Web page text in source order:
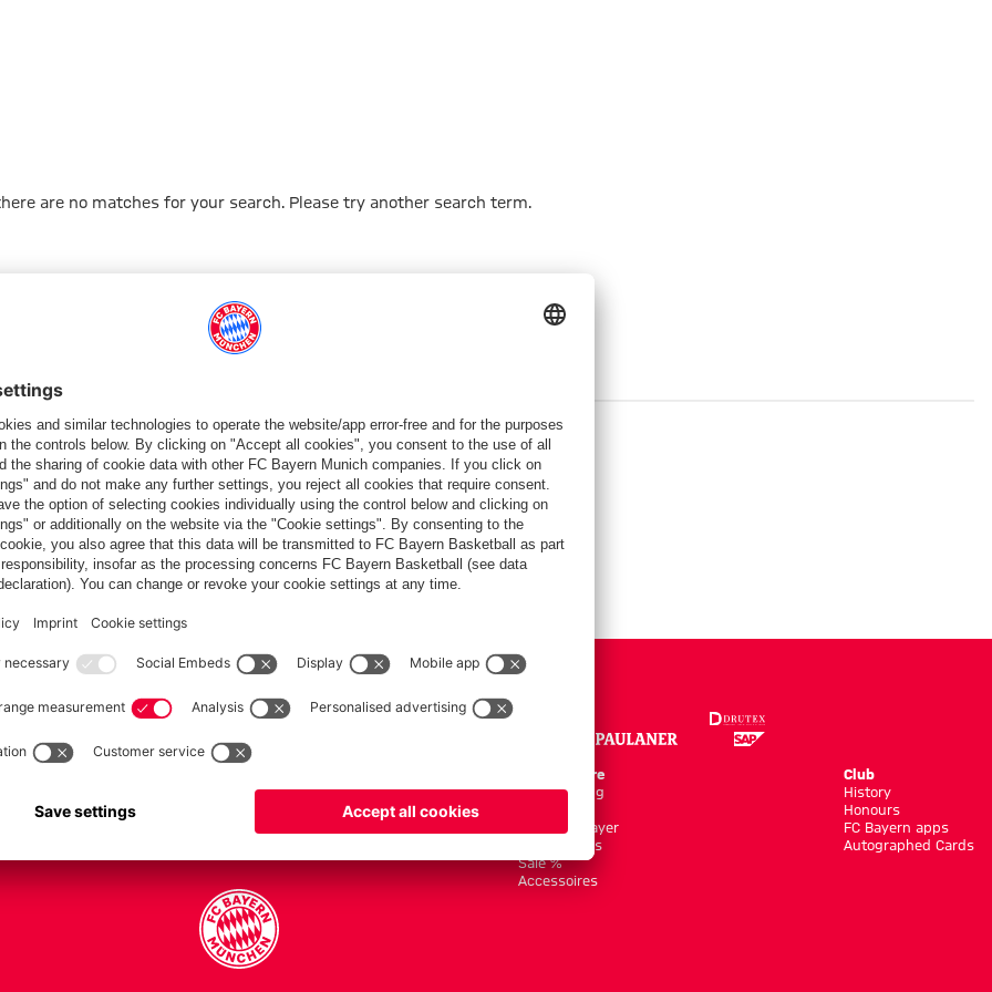
are no matches for your search. Please try another search term.
PARTNERS
Men's first team
Online Store
Kits/Training
Shop by Player
New Arrivals
Sale %
Accessoires
Club
History
Honours
FC Bayern apps
Autographed Cards